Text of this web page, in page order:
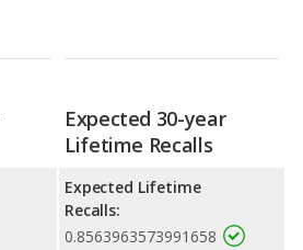
Expected 30-year
Lifetime Recalls
Expected Lifetime
Recalls:
0.8563963573991658